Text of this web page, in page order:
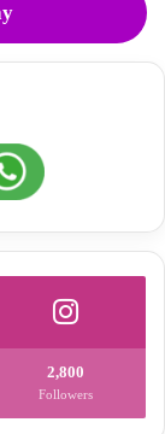
2,800
Followers